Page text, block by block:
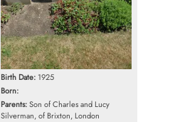
Birth Date: 1925
Born:
Parents:Son of Charles and Lucy
Silverman, of Brixton, London